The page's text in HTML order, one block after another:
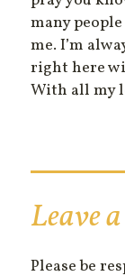
many
me. I’m
right here
With all my
Leave
Please be